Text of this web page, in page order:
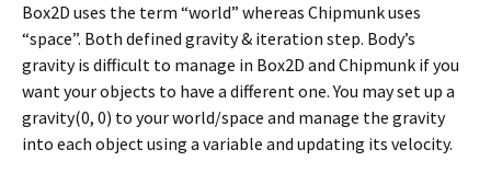
Box2D uses the term “world” whereas Chipmunk uses
“space”. Both defined gravity & iteration step. Body’s
gravity is difficult to manage in Box2D and Chipmunk if you
want your objects to have a different one. You may set up a
gravity(0, 0) to your world/space and manage the gravity
into each object using a variable and updating its velocity.